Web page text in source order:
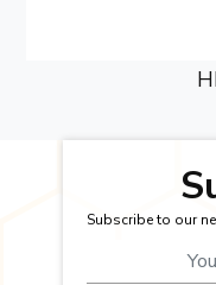
Subscribe to our